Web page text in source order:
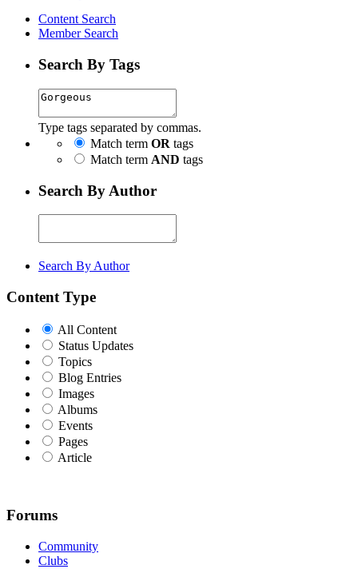
Content Search
Member Search
Search By Tags
Type tags separated by commas.
Match term OR tags
Match term AND tags
Search By Author
Search By Author
Content Type
All Content
Status Updates
Topics
Blog Entries
Images
Albums
Events
Pages
Article
Forums
Community
Clubs